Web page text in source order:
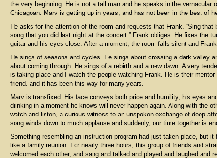
the very beginning. He is not a tall man and he speaks in the vernacular
Chicagoan. Marv is getting up in years, and has not been in the best of
He asks for the attention of the room and requests that Frank, “Sing that
song that you did last night at the concert.” Frank obliges. He fixes the
guitar and his eyes close. After a moment, the room falls silent and
He sings of seasons and cycles. He sings about crossing a dark valley
about coming through. He sings of a rebirth and a new dawn. A very
is taking place and I watch the people watching Frank. He is their mentor
friend, and it has been this way for many years.
Marv is transfixed. His face conveys both pride and humility, his eyes
drinking in a moment he knows will never happen again. Along with the
watch and listen, a curious witness to an unspoken exchange of deep
song winds down to much applause and suddenly, our time together is
Something resembling an instruction program had just taken place, but it
like a family reunion. For nearly three hours, this group of friends and
welcomed each other, and sang and talked and played and laughed and